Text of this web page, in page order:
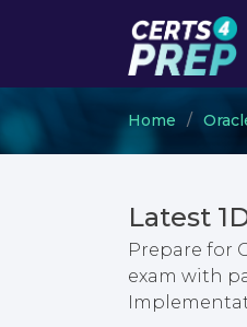
Home
Latest
Prepare for
exam with